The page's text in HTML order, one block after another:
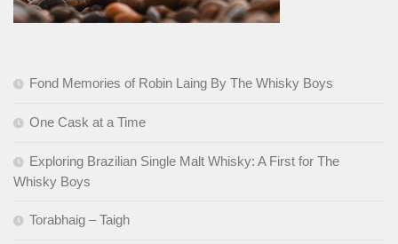
Fond Memories of Robin Laing By The Whisky Boys
One Cask at a Time
Exploring Brazilian Single Malt Whisky: A First for The
Whisky Boys
Torabhaig – Taigh